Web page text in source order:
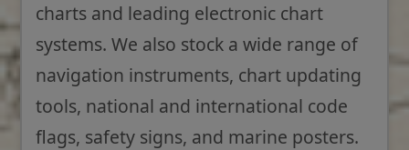
charts and leading electronic chart
systems. We also stock a wide range of
navigation instruments, chart updating
tools, national and international code
flags, safety signs, and marine posters.